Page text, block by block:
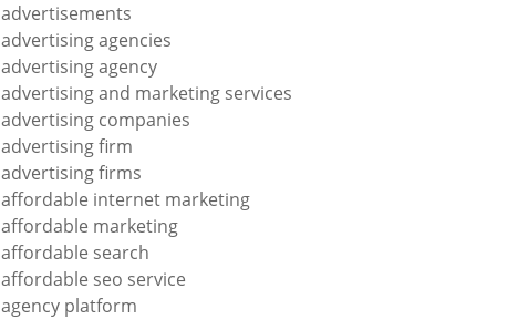
advertisements
advertising agencies
advertising agency
advertising and marketing services
advertising companies
advertising firm
advertising firms
affordable internet marketing
affordable marketing
affordable search
affordable seo service
agency platform